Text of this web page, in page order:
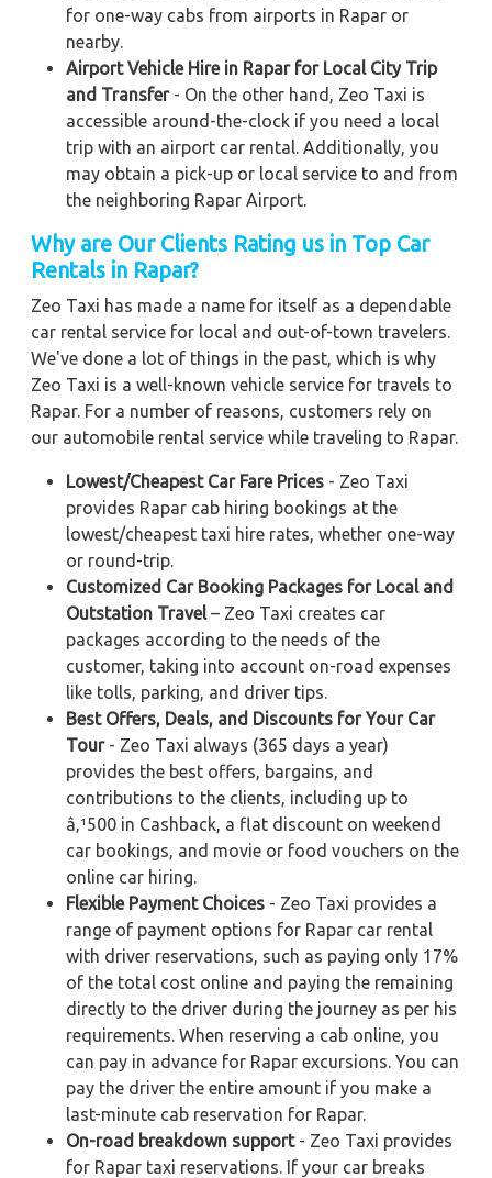
for one-way cabs from airports in Rapar or
nearby.
Airport Vehicle Hire in Rapar for Local City Trip
and Transfer- On the other hand, Zeo Taxi is
accessible around-the-clock if you need a local
trip with an airport car rental. Additionally, you
may obtain a pick-up or local service to and from
the neighboring Rapar Airport.
Why are Our Clients Rating us in Top Car
Rentals in Rapar?
Zeo Taxi has made a name for itself as a dependable
car rental service for local and out-of-town travelers.
We've done a lot of things in the past, which is why
Zeo Taxi is a well-known vehicle service for travels to
Rapar. For a number of reasons, customers rely on
our automobile rental service while traveling to Rapar.
Lowest/Cheapest Car Fare Prices - Zeo Taxi
provides Rapar cab hiring bookings at the
lowest/cheapest taxi hire rates, whether one-way
or round-trip.
Customized Car Booking Packages for Local and
Outstation Travel– Zeo Taxi creates car
packages according to the needs of the
customer, taking into account on-road expenses
like tolls, parking, and driver tips.
Best Offers, Deals, and Discounts for Your Car
Tour- Zeo Taxi always (365 days a year)
provides the best offers, bargains, and
contributions to the clients, including up to
â‚¹500 in Cashback, a flat discount on weekend
car bookings, and movie or food vouchers on the
online car hiring.
Flexible Payment Choices - Zeo Taxi provides a
range of payment options for Rapar car rental
with driver reservations, such as paying only 17%
of the total cost online and paying the remaining
directly to the driver during the journey as per his
requirements. When reserving a cab online, you
can pay in advance for Rapar excursions. You can
pay the driver the entire amount if you make a
last-minute cab reservation for Rapar.
On-road breakdown support- Zeo Taxi provides
for Rapar taxi reservations. If your car breaks